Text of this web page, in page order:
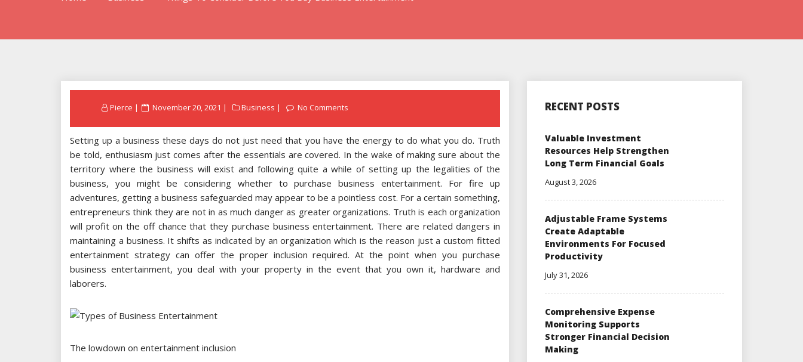
Pierce
Posted
November 20, 2021 Business No Comments
Setting up a business these days do not just need that you have the energy to do what you do. Truth
be told, enthusiasm just comes after the essentials are covered. In the wake of making sure about the
territory where the business will exist and following quite a while of setting up the legalities of the
business, you might be considering whether to purchase business entertainment. For fire up
adventures, getting a business safeguarded may appear to be a pointless cost. For a certain something,
entrepreneurs think they are not in as much danger as greater organizations. Truth is each organization
will profit on the off chance that they purchase business entertainment. There are related dangers in
maintaining a business. It shifts as indicated by an organization which is the reason just a custom fitted
entertainment strategy can offer the proper inclusion required. At the point when you purchase
business entertainment, you deal with your property in the event that you own it, hardware and
laborers.
The lowdown on entertainment inclusion
RECENT POSTS
Valuable Investment
Resources Help Strengthen
Long Term Financial Goals
August 3, 2026
Adjustable Frame Systems
Create Adaptable
Environments For Focused
Productivity
July 31, 2026
Comprehensive Expense
Monitoring Supports
Stronger Financial Decision
Making